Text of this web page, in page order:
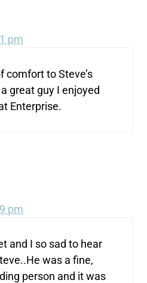
pm
comfort to Steve’s
great guy I enjoyed
Enterprise.
pm
and I so sad to hear
was a fine,
person and it was